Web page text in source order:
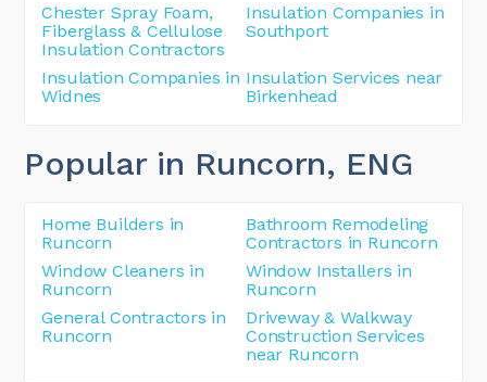
Chester Spray Foam,
Fiberglass & Cellulose
Insulation Contractors
Insulation Companies in
Southport
Insulation Companies in
Widnes
Insulation Services near
Birkenhead
Popular in Runcorn, ENG
Home Builders in
Runcorn
Bathroom Remodeling
Contractors in Runcorn
Window Cleaners in
Runcorn
Window Installers in
Runcorn
General Contractors in
Runcorn
Driveway & Walkway
Construction Services
near Runcorn